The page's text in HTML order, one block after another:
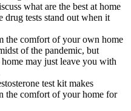
what are the best at home
drug tests stand out when it
the comfort of your own home
of the pandemic, but
may just leave you with
test kit makes
the comfort of your home for